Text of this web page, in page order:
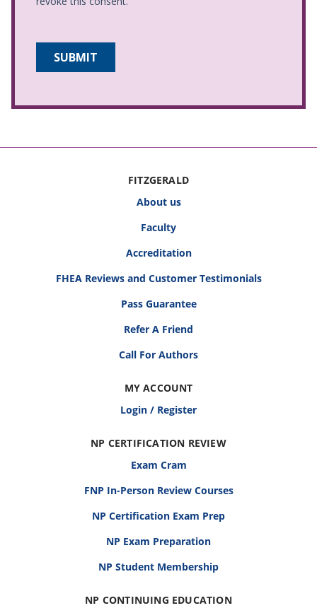
FITZGERALD
About us
Faculty
Accreditation
FHEA Reviews and Customer Testimonials
Pass Guarantee
Refer A Friend
Call For Authors
MY ACCOUNT
Login / Register
NP CERTIFICATION REVIEW
Exam Cram
FNP In-Person Review Courses
NP Certification Exam Prep
NP Exam Preparation
NP Student Membership
NP CONTINUING EDUCATION